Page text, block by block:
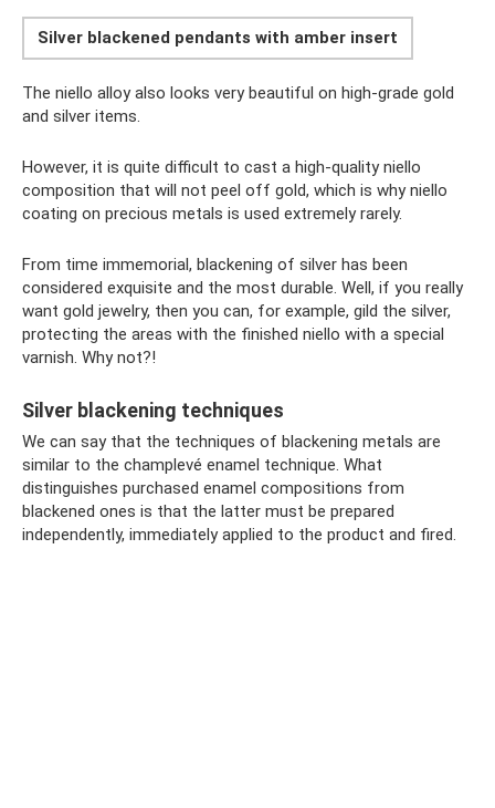
Silver blackened pendants with amber insert
The niello alloy also looks very beautiful on high-grade gold
and silver items.
However, it is quite difficult to cast a high-quality niello
composition that will not peel off gold, which is why niello
coating on precious metals is used extremely rarely.
From time immemorial, blackening of silver has been
considered exquisite and the most durable. Well, if you really
want gold jewelry, then you can, for example, gild the silver,
protecting the areas with the finished niello with a special
varnish. Why not?!
Silver blackening techniques
We can say that the techniques of blackening metals are
similar to the champlevé enamel technique. What
distinguishes purchased enamel compositions from
blackened ones is that the latter must be prepared
independently, immediately applied to the product and fired.